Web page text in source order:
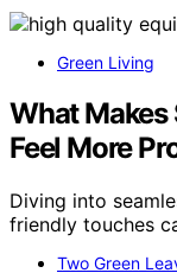
Green Living
What Makes
Feel More
Diving into
friendly touches
Two Green